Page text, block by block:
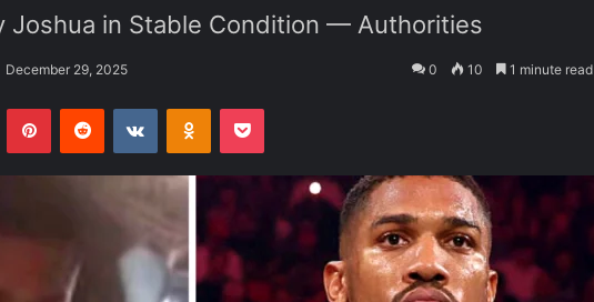
Joshua in Stable Condition — Authorities
December 29, 2025 0 10 1 minute read
PinterestReddit VKontakteOdnoklassniki
Pocket